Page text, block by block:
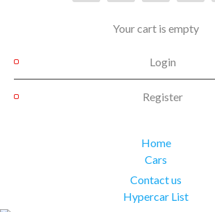
Your cart is empty
Login
Register
Home
Cars
Contact us
Hypercar List